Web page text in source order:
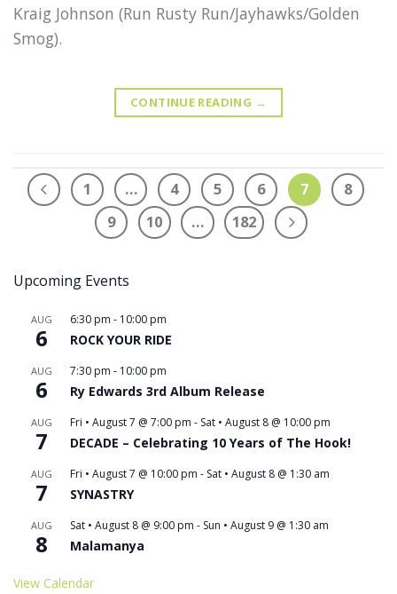
Kraig Johnson (Run Rusty Run/Jayhawks/Golden
Smog).
CONTINUE READING →
1 … 4 5 6 7
8
9
10 … 182
Upcoming Events
AUG
6
6:30 pm - 10:00 pm
ROCK YOUR RIDE
AUG
6
7:30 pm - 10:00 pm
Ry Edwards 3rd Album Release
AUG
7
Fri • August 7 @ 7:00 pm - Sat • August 8 @ 10:00 pm
DECADE – Celebrating 10 Years of The Hook!
AUG
7
Fri • August 7 @ 10:00 pm - Sat • August 8 @ 1:30 am
SYNASTRY
AUG
8
Sat • August 8 @ 9:00 pm - Sun • August 9 @ 1:30 am
Malamanya
View Calendar